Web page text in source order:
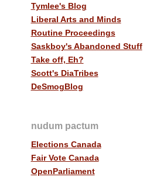
Tymlee's Blog
Liberal Arts and Minds
Routine Proceedings
Saskboy's Abandoned Stuff
Take off, Eh?
Scott's DiaTribes
DeSmogBlog
nudum pactum
Elections Canada
Fair Vote Canada
OpenParliament